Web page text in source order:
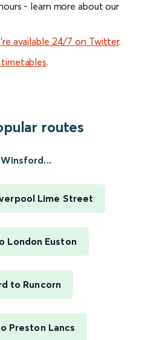
- learn more about our
available 24/7 on Twitter.
.
routes
Lime Street
London Euston
to Runcorn
Preston Lancs